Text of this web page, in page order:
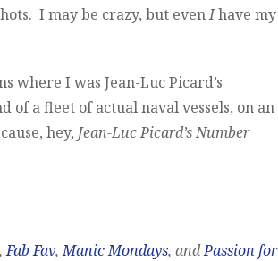
I may be crazy, but evenIhave my
where I was Jean-Luc Picard’s
of a fleet of actual naval vessels, on an
hey, Jean-Luc Picard’s Number
Fab Fav,Manic Mondays, andPassion for